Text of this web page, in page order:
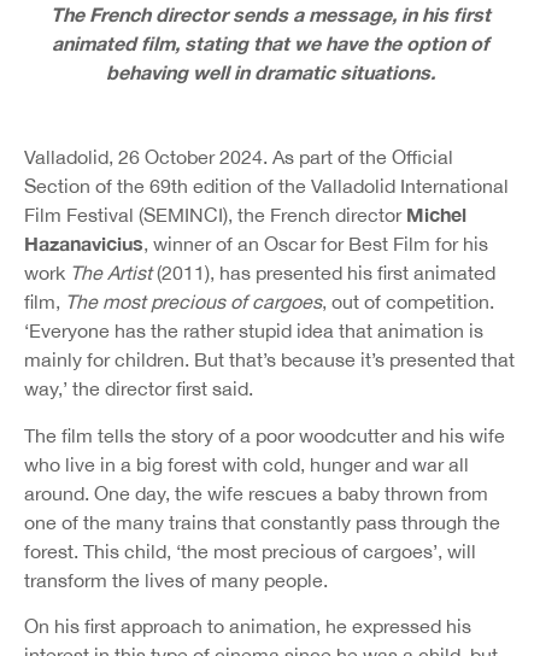
The French director sends a message, in his first
animated film, stating that we have the option of
behaving well in dramatic situations.
Valladolid, 26 October 2024. As part of the Official
Section of the 69th edition of the Valladolid International
Film Festival (SEMINCI), the French director Michel
Hazanavicius, winner of an Oscar for Best Film for his
work The Artist(2011), has presented his first animated
film, The most precious of cargoes, out of competition.
‘Everyone has the rather stupid idea that animation is
mainly for children. But that’s because it’s presented that
way,’ the director first said.
The film tells the story of a poor woodcutter and his wife
who live in a big forest with cold, hunger and war all
around. One day, the wife rescues a baby thrown from
one of the many trains that constantly pass through the
forest. This child, ‘the most precious of cargoes’, will
transform the lives of many people.
On his first approach to animation, he expressed his